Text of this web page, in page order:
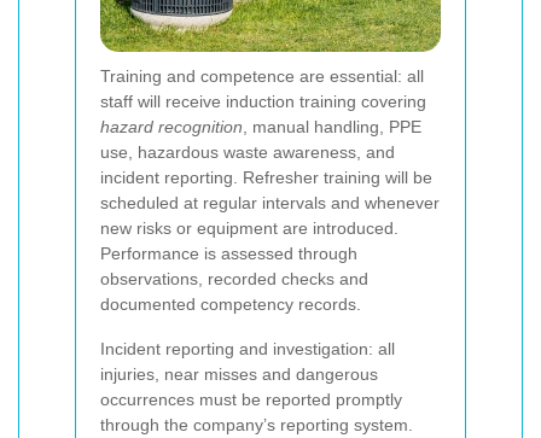
Training and competence are essential: all
staff will receive induction training covering
hazard recognition , manual handling, PPE
use, hazardous waste awareness, and
incident reporting. Refresher training will be
scheduled at regular intervals and whenever
new risks or equipment are introduced.
Performance is assessed through
observations, recorded checks and
documented competency records.
Incident reporting and investigation: all
injuries, near misses and dangerous
occurrences must be reported promptly
through the company’s reporting system.